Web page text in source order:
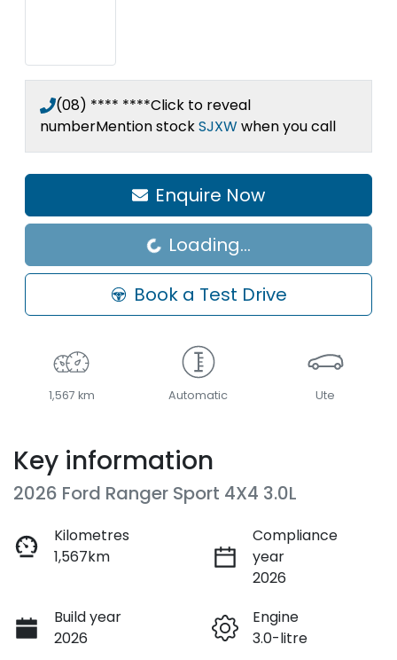
(08) **** ****Click to reveal
numberMention stockSJXWwhen you call
Enquire Now
Loading... Loading...
Book a Test Drive
1,567 km Automatic Ute
Key information
2026 Ford Ranger Sport 4X4 3.0L
Kilometres
1,567km
Compliance
year
2026
Build year
2026
Engine
3.0-litre